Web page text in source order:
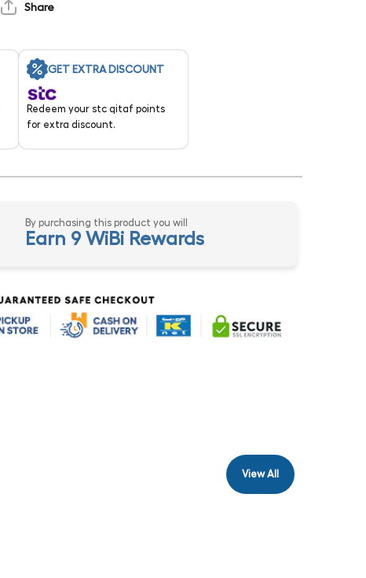
Share
GET EXTRA DISCOUNT
Redeem your stc qitaf points
for extra discount.
By purchasing this product you will
Earn 9 WiBi Rewards
View All